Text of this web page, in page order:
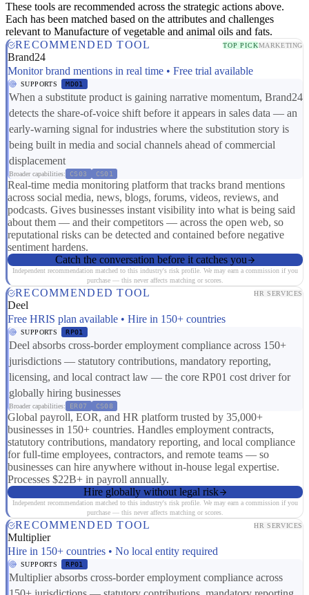
These tools are recommended across the strategic actions above.
Each has been matched based on the attributes and challenges
relevant to Manufacture of vegetable and animal oils and fats.
RECOMMENDED TOOL
TOP PICKMARKETING
Brand24
Monitor brand mentions in real time • Free trial available
SUPPORTS MD01
When a substitute product is gaining narrative momentum, Brand24
detects the share-of-voice shift before it appears in sales data — an
early-warning signal for industries where the substitution story is
being built in media and social channels ahead of commercial
displacement
Broader capabilities: CS03 CS01
Real-time media monitoring platform that tracks brand mentions
across social media, news, blogs, forums, videos, reviews, and
podcasts. Gives businesses instant visibility into what is being said
about them — and their competitors — across the open web, so
reputational risks can be detected and contained before negative
sentiment hardens.
Catch the conversation before it catches you
Independent recommendation matched to this industry's risk profile. We may earn a commission if you
purchase — this never affects matching or scores.
RECOMMENDED TOOL HR SERVICES
Deel
Free HRIS plan available • Hire in 150+ countries
SUPPORTS RP01
Deel absorbs cross-border employment compliance across 150+
jurisdictions — statutory contributions, mandatory reporting,
licensing, and local contract law — the core RP01 cost driver for
globally hiring businesses
Broader capabilities: ER07 CS08
Global payroll, EOR, and HR platform trusted by 35,000+
businesses in 150+ countries. Handles employment contracts,
statutory contributions, mandatory reporting, and local compliance
for full-time employees, contractors, and remote teams — so
businesses can hire anywhere without in-house legal expertise.
Processes $22B+ in payroll annually.
Hire globally without legal risk
Independent recommendation matched to this industry's risk profile. We may earn a commission if you
purchase — this never affects matching or scores.
RECOMMENDED TOOL HR SERVICES
Multiplier
Hire in 150+ countries • No local entity required
SUPPORTS RP01
Multiplier absorbs cross-border employment compliance across